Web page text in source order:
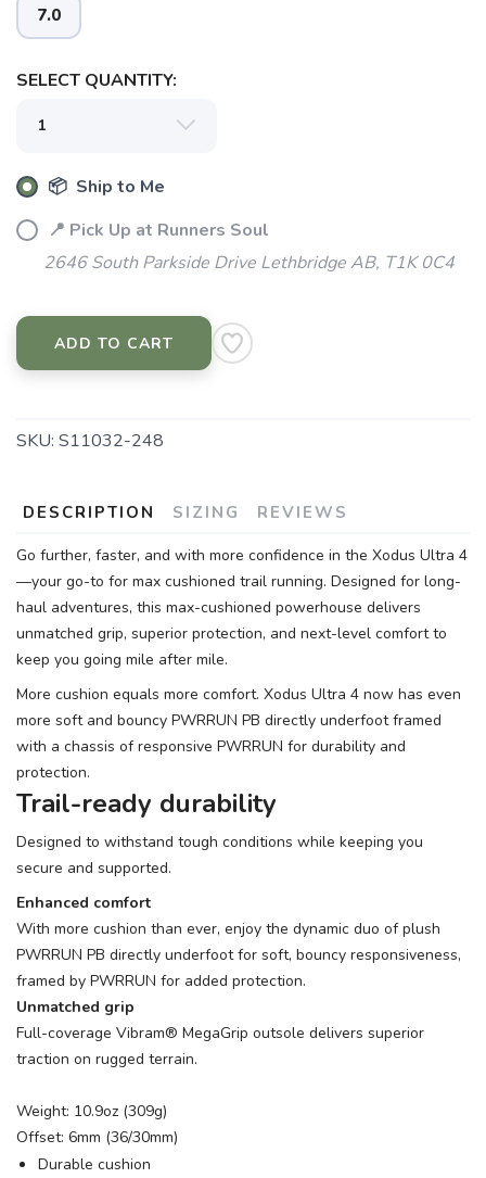
7.0
SELECT QUANTITY:
📦 Ship to Me
📍 Pick Up at Runners Soul
2646 South Parkside Drive Lethbridge AB, T1K 0C4
ADD TO CART
SKU: S11032-248
DESCRIPTION SIZING REVIEWS
Go further, faster, and with more confidence in the Xodus Ultra 4
—your go-to for max cushioned trail running. Designed for long-
haul adventures, this max-cushioned powerhouse delivers
unmatched grip, superior protection, and next-level comfort to
keep you going mile after mile.
More cushion equals more comfort. Xodus Ultra 4 now has even
more soft and bouncy PWRRUN PB directly underfoot framed
with a chassis of responsive PWRRUN for durability and
protection.
Trail-ready durability
Designed to withstand tough conditions while keeping you
secure and supported.
Enhanced comfort
With more cushion than ever, enjoy the dynamic duo of plush
PWRRUN PB directly underfoot for soft, bouncy responsiveness,
framed by PWRRUN for added protection.
Unmatched grip
Full-coverage Vibram® MegaGrip outsole delivers superior
traction on rugged terrain.
Weight: 10.9oz (309g)
Offset: 6mm (36/30mm)
Durable cushion